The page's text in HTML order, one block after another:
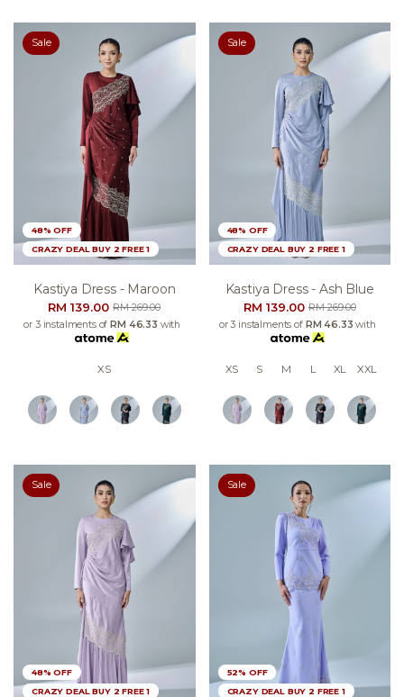
Sale
48% OFF
CRAZY DEAL BUY 2 FREE 1
Kastiya Dress - Maroon
RM 139.00RM 269.00
or 3 instalments ofRM 46.33 with
XS
Sale
48% OFF
CRAZY DEAL BUY 2 FREE 1
Kastiya Dress - Ash Blue
RM 139.00RM 269.00
or 3 instalments of RM 46.33 with
XS S M L XL XXL
Sale
48% OFF
CRAZY DEAL BUY 2 FREE 1
Sale
52% OFF
CRAZY DEAL BUY 2 FREE 1